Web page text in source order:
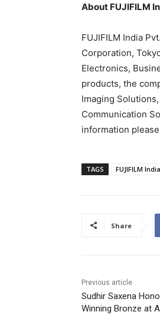
About FUJIFILM
FUJIFILM India
Corporation,
Electronics,
products, the
Imaging
Communication
information
TAGS FUJIFILM India
Share
Previous article
Sudhir Saxena
Winning Bronze at